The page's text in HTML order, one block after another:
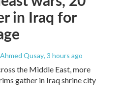
in Iraq for
Qusay, 3 hours ago
the Middle East, more
gather in Iraq shrine city